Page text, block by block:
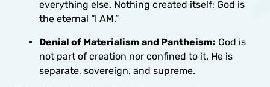
everything else. Nothing created itself; God is
the eternal “I AM.”
Denial of Materialism and Pantheism: God is
not part of creation nor confined to it. He is
separate, sovereign, and supreme.